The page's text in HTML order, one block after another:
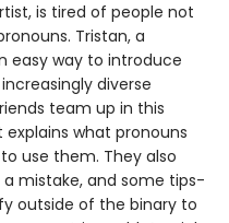
is tired of people not
Tristan, a
easy way to introduce
diverse
team up in this
what pronouns
use them. They also
mistake, and some tips-
outside of the binary to